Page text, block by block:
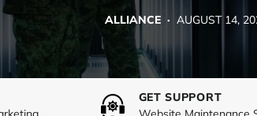
ALLIANCE · AUGUST 14,
GET SUPPORT